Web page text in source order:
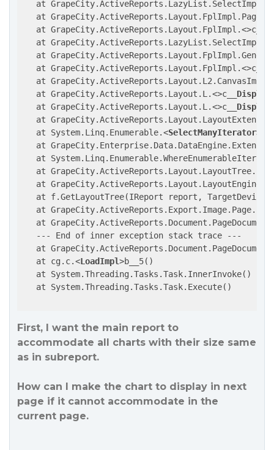
   at GrapeCity.ActiveReports.LazyList.SelectImpl[
at
   at GrapeCity.ActiveReports.Layout.FplImpl.
<>c
   at GrapeCity.ActiveReports.LazyList.SelectImpl[
at
   at GrapeCity.ActiveReports.Layout.FplImpl.
<>c
   at GrapeCity.ActiveReports.Layout.L2.CanvasImpl.
   at GrapeCity.ActiveReports.Layout.L.
<>c
   at GrapeCity.ActiveReports.Layout.L.
<>c
at
   at System.Linq.Enumerable.
<SelectManyIterator>
at
at
at
at
at f.GetLayoutTree(IReport report,
at
at
   --- End of inner exception stack trace ---
at
   at cg.c.
<LoadImpl>b__5()
   at System.Threading.Tasks.Task.InnerInvoke()
   at System.Threading.Tasks.Task.Execute()
First, I want the main report to
accommodate all charts with their size same
as in subreport.
How can I make the chart to display in next
page if it cannot accommodate in the
current page.